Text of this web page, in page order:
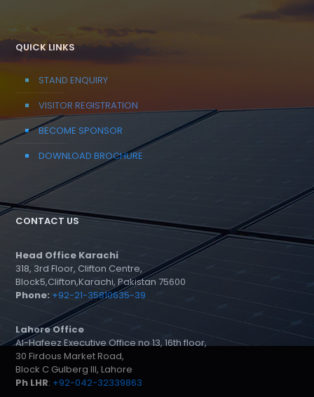
QUICK LINKS
STAND ENQUIRY
VISITOR REGISTRATION
BECOME SPONSOR
DOWNLOAD BROCHURE
CONTACT US
Head Office Karachi
318, 3rd Floor, Clifton Centre,
Block5,Clifton,Karachi, Pakistan 75600
Phone: +92-21-35810635-39
Lahore Office
Al-Hafeez Executive Office no 13, 16th floor,
30 Firdous Market Road,
Block C Gulberg III, Lahore
Ph LHR: +92-042-32339863